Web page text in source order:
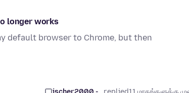
longer works
default browser to Chrome, but then